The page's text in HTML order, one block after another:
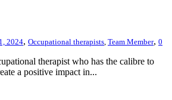
2024, Occupational therapists Team Member, 0
therapist who has the calibre to
a positive impact in...